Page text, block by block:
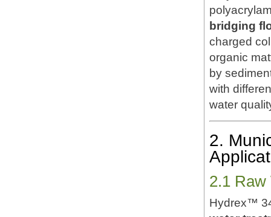
bridging
charged
organic
by
with
water
2.
2.1
Hydrex™